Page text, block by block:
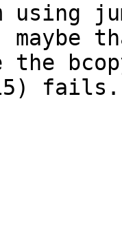
maybe
the
fails.